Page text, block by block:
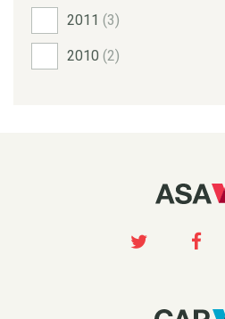
2011 (3)
2010 (2)